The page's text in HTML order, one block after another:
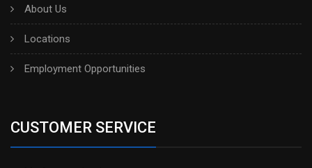
About Us
Locations
Employment Opportunities
CUSTOMER SERVICE